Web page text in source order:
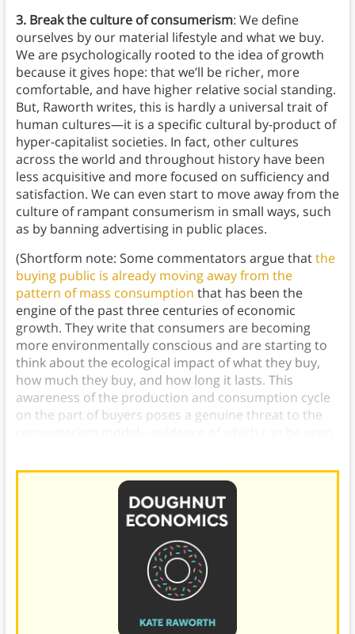
3. Break the culture of consumerism: We define
ourselves by our material lifestyle and what we buy.
We are psychologically rooted to the idea of growth
because it gives hope: that we’ll be richer, more
comfortable, and have higher relative social standing.
But, Raworth writes, this is hardly a universal trait of
human cultures—it is a specific cultural by-product of
hyper-capitalist societies. In fact, other cultures
across the world and throughout history have been
less acquisitive and more focused on sufficiency and
satisfaction. We can even start to move away from the
culture of rampant consumerism in small ways, such
as by banning advertising in public places.
(Shortform note: Some commentators argue thatthe
buying public is already moving away from the
pattern of mass consumption that has been the
engine of the past three centuries of economic
growth. They write that consumers are becoming
more environmentally conscious and are starting to
think about the ecological impact of what they buy,
how much they buy, and how long it lasts. This
awareness of the production and consumption cycle
on the part of buyers poses a genuine threat to the